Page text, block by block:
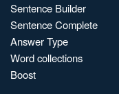
Sentence Builder
Sentence Complete
Answer Type
Word collections
Boost